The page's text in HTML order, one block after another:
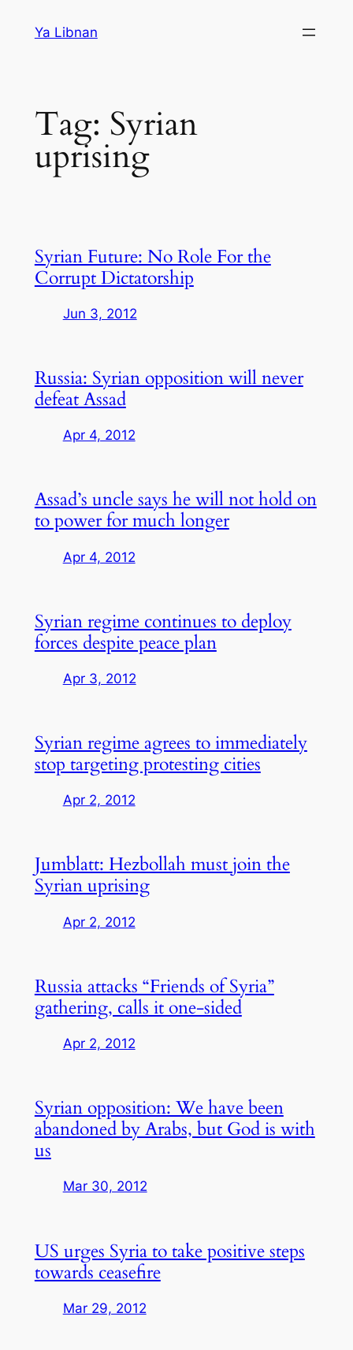
Ya Libnan
Tag: Syrian
uprising
Syrian Future: No Role For the
Corrupt Dictatorship
Jun 3, 2012
Russia: Syrian opposition will never
defeat Assad
Apr 4, 2012
Assad’s uncle says he will not hold on
to power for much longer
Apr 4, 2012
Syrian regime continues to deploy
forces despite peace plan
Apr 3, 2012
Syrian regime agrees to immediately
stop targeting protesting cities
Apr 2, 2012
Jumblatt: Hezbollah must join the
Syrian uprising
Apr 2, 2012
Russia attacks “Friends of Syria”
gathering, calls it one-sided
Apr 2, 2012
Syrian opposition: We have been
abandoned by Arabs, but God is with
us
Mar 30, 2012
US urges Syria to take positive steps
towards ceasefire
Mar 29, 2012